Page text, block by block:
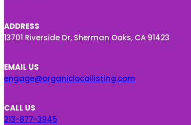
ADDRESS
13701 Riverside Dr, Sherman Oaks, CA 91423
EMAIL US
engage@organiclocallisting.com
CALL US
213-877-3945